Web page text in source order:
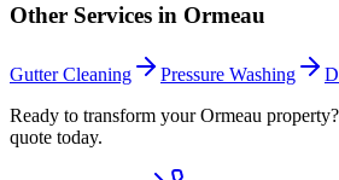
Other Services in Ormeau
Gutter Cleaning Pressure Washing
Ready to transform your Ormeau
quote today.